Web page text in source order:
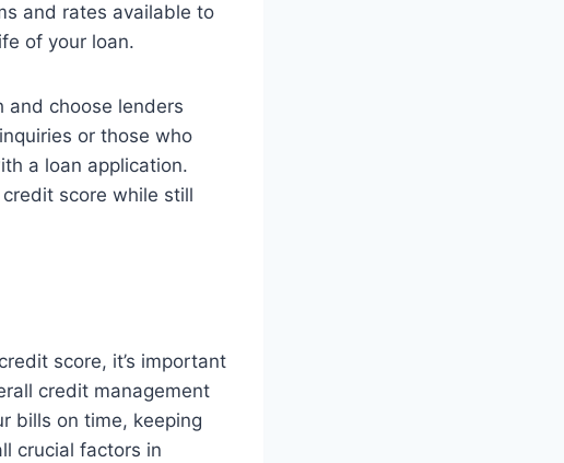
and rates available to
of your loan.
and choose lenders
or those who
a loan application.
score while still
score, it’s important
credit management
bills on time, keeping
crucial factors in